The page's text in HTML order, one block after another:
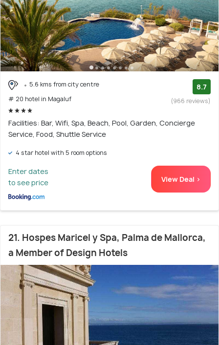
5.6 kms from city centre
# 20 hotel in Magaluf
8.7
(966 reviews)
Facilities: Bar, Wifi, Spa, Beach, Pool, Garden, Concierge
Service, Food, Shuttle Service
4 star hotel with 5 room options
Enter dates
to see price
View Deal >
21. Hospes Maricel y Spa, Palma de Mallorca,
a Member of Design Hotels